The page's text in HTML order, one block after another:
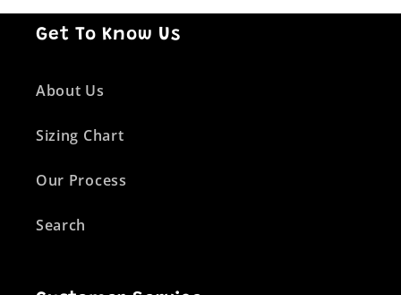
Get To Know Us
About Us
Sizing Chart
Our Process
Search